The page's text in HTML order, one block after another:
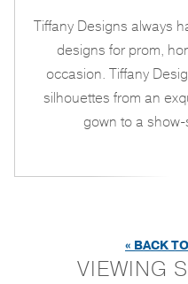
Tiffany Designs always
designs for prom,
occasion. Tiffany
silhouettes from an
gown to a
« BACK
VIEWING